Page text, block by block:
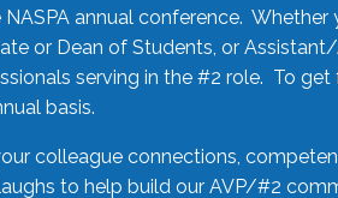
annual conference. Whether
or Dean of Students, or
serving in the #2 role. To get
basis.
colleague connections,
to help build our AVP/#2